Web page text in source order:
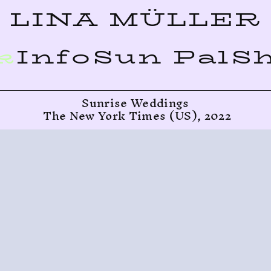
LINA MÜLLER
Info Sun Pal
Sunrise Weddings
The New York Times (US), 2022